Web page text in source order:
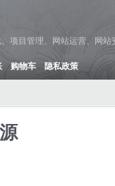
项目管理、网站运营、网
购物车 隐私政策